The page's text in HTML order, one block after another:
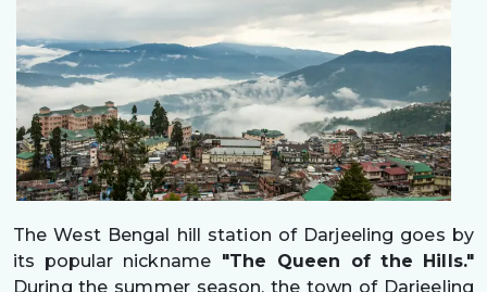
The West Bengal hill station of Darjeeling goes by
its popular nickname"The Queen of the Hills."
During the summer season, the town of Darjeeling